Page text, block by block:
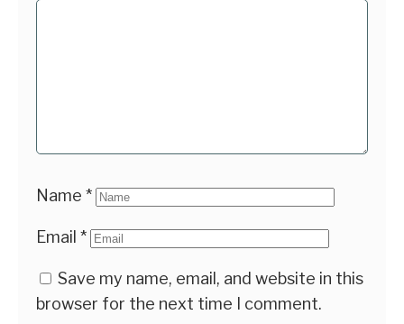
Name *
Email *
Save my name, email, and website in this
browser for the next time I comment.